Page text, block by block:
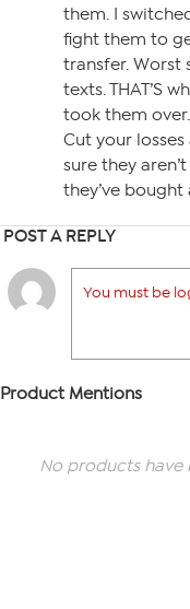
them. I
fight them to
transfer. Worst
texts. THAT’S
took them over.
Cut your
sure they
they’ve
POST A REPLY
You must be
Product Mentions
No products have